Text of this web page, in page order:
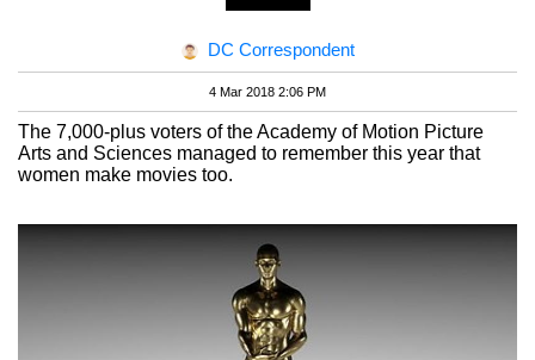
DC Correspondent
4 Mar 2018 2:06 PM
The 7,000-plus voters of the Academy of Motion Picture
Arts and Sciences managed to remember this year that
women make movies too.